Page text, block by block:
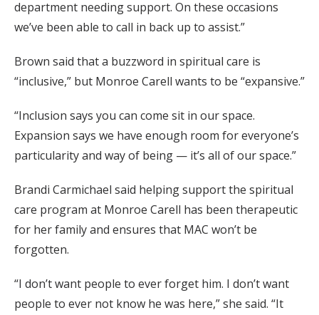
department needing support. On these occasions
we’ve been able to call in back up to assist.”
Brown said that a buzzword in spiritual care is
“inclusive,” but Monroe Carell wants to be “expansive.”
“Inclusion says you can come sit in our space.
Expansion says we have enough room for everyone’s
particularity and way of being — it’s all of our space.”
Brandi Carmichael said helping support the spiritual
care program at Monroe Carell has been therapeutic
for her family and ensures that MAC won’t be
forgotten.
“I don’t want people to ever forget him. I don’t want
people to ever not know he was here,” she said. “It